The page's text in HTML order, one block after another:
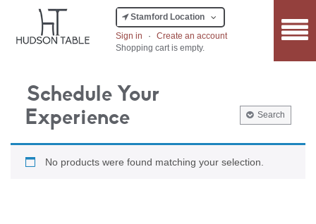
Stamford Location
Sign in
·
Create an account
Shopping cart is empty.
Schedule Your
Experience
Search
No products were found matching your selection.